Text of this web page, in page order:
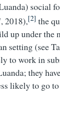
social
2018),[2] the
up under the
setting (see
to work in
they
likely to go